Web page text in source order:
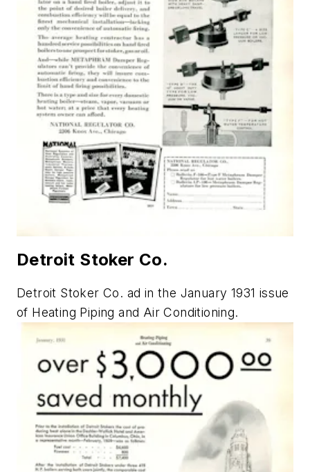
Detroit Stoker Co.
Detroit Stoker Co. ad in the January 1931 issue
of Heating Piping and Air Conditioning.